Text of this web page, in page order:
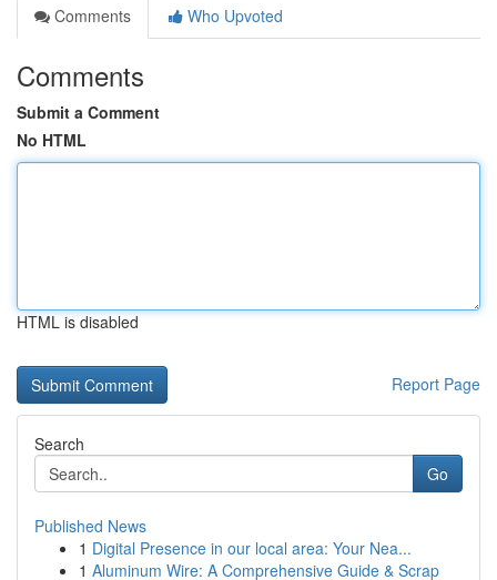
Comments
Who Upvoted
Comments
Submit a Comment
No HTML
HTML is disabled
Report Page
Search
Go
Published News
1 Digital Presence in our local area: Your Nea...
1 Aluminum Wire: A Comprehensive Guide & Scrap